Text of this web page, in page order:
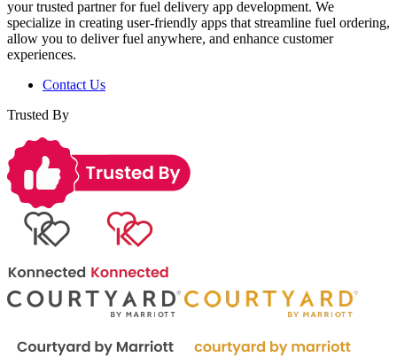
your trusted partner for fuel delivery app development. We
specialize in creating user-friendly apps that streamline fuel ordering,
allow you to deliver fuel anywhere, and enhance customer
experiences.
Contact Us
Trusted By